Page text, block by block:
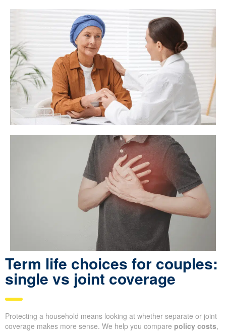
Term life choices for couples:
single vs joint coverage
Protecting a household means looking at whether separate or joint
coverage makes more sense. We help you compare policy costs,